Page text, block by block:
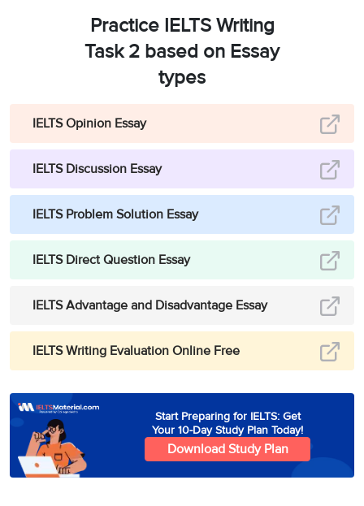
Practice IELTS Writing
Task 2 based on Essay
types
IELTS Opinion Essay
IELTS Discussion Essay
IELTS Problem Solution Essay
IELTS Direct Question Essay
IELTS Advantage and Disadvantage Essay
IELTS Writing Evaluation Online Free
Start Preparing for IELTS: Get
Your 10-Day Study Plan Today!
Download Study Plan